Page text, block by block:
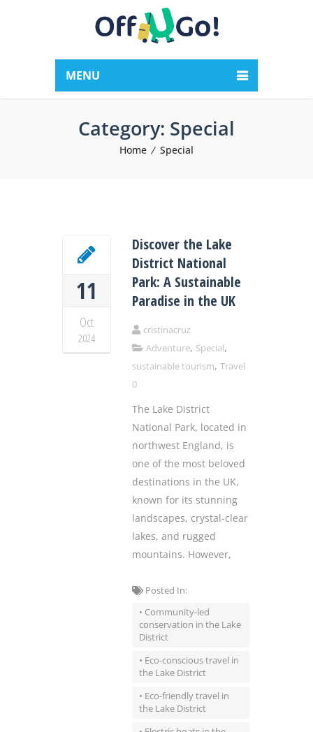
MENU
Category: Special
Home Special
11
Oct
2024
Discover the Lake
District National
Park: A Sustainable
Paradise in the UK
cristinacruz
Adventure, Special,
sustainable tourism, Travel
0
The Lake District
National Park, located in
northwest England, is
one of the most beloved
destinations in the UK,
known for its stunning
landscapes, crystal-clear
lakes, and rugged
mountains. However,
Posted In:
• Community-led
conservation in the Lake
District
• Eco-conscious travel in
the Lake District
• Eco-friendly travel in
the Lake District